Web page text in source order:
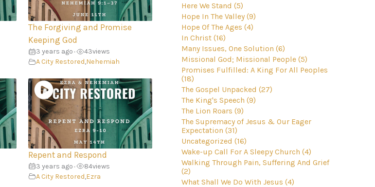
The Forgiving and Promise
Keeping God
3 years ago • 43views
A City Restored,Nehemiah
Repent and Respond
3 years ago • 84views
A City Restored,Ezra
Here We Stand (5)
Hope In The Valley (9)
Hope Of The Ages (4)
In Christ (16)
Many Issues, One Solution (6)
Missional God; Missional People (5)
Promises Fulfilled: A King For All Peoples
(18)
The Gospel Unpacked (27)
The King's Speech (9)
The Lion Roars (9)
The Supremacy of Jesus & Our Eager
Expectation (31)
Uncategorized (16)
Wake-up Call For A Sleepy Church (4)
Walking Through Pain, Suffering And Grief
(2)
What Shall We Do With Jesus (4)